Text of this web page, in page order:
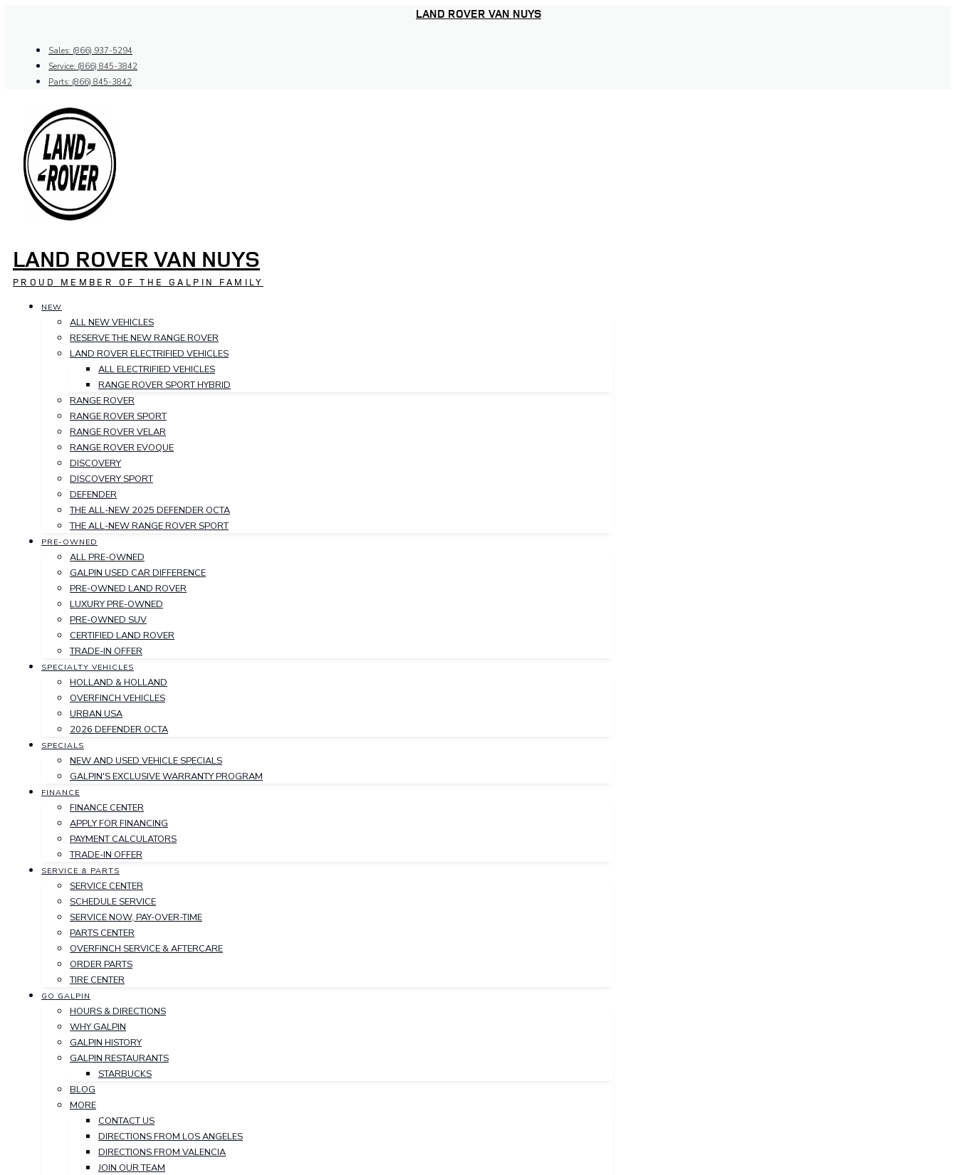
LAND ROVER VAN NUYS
Sales: (866) 937-5294
Service: (866) 845-3842
Parts: (866) 845-3842
LAND ROVER VAN NUYS
PROUD MEMBER OF THE GALPIN FAMILY
NEW
ALL NEW VEHICLES
RESERVE THE NEW RANGE ROVER
LAND ROVER ELECTRIFIED VEHICLES
ALL ELECTRIFIED VEHICLES
RANGE ROVER SPORT HYBRID
RANGE ROVER
RANGE ROVER SPORT
RANGE ROVER VELAR
RANGE ROVER EVOQUE
DISCOVERY
DISCOVERY SPORT
DEFENDER
THE ALL-NEW 2025 DEFENDER OCTA
THE ALL-NEW RANGE ROVER SPORT
PRE-OWNED
ALL PRE-OWNED
GALPIN USED CAR DIFFERENCE
PRE-OWNED LAND ROVER
LUXURY PRE-OWNED
PRE-OWNED SUV
CERTIFIED LAND ROVER
TRADE-IN OFFER
SPECIALTY VEHICLES
HOLLAND & HOLLAND
OVERFINCH VEHICLES
URBAN USA
2026 DEFENDER OCTA
SPECIALS
NEW AND USED VEHICLE SPECIALS
GALPIN'S EXCLUSIVE WARRANTY PROGRAM
FINANCE
FINANCE CENTER
APPLY FOR FINANCING
PAYMENT CALCULATORS
TRADE-IN OFFER
SERVICE & PARTS
SERVICE CENTER
SCHEDULE SERVICE
SERVICE NOW, PAY-OVER-TIME
PARTS CENTER
OVERFINCH SERVICE & AFTERCARE
ORDER PARTS
TIRE CENTER
GO GALPIN
HOURS & DIRECTIONS
WHY GALPIN
GALPIN HISTORY
GALPIN RESTAURANTS
STARBUCKS
BLOG
MORE
CONTACT US
DIRECTIONS FROM LOS ANGELES
DIRECTIONS FROM VALENCIA
JOIN OUR TEAM